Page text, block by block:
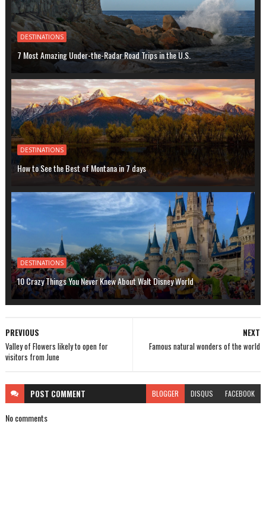
DESTINATIONS
7 Most Amazing Under-the-Radar Road Trips in the U.S.
DESTINATIONS
How to See the Best of Montana in 7 days
DESTINATIONS
10 Crazy Things You Never Knew About Walt Disney World
NEXT
Famous natural wonders of the world
PREVIOUS
Valley of Flowers likely to open for
visitors from June
POST COMMENT BLOGGER DISQUS FACEBOOK
No comments